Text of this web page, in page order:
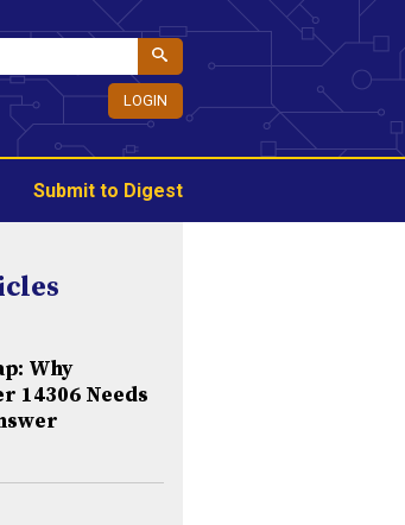
LOGIN
Submit to Digest
Why
14306 Needs